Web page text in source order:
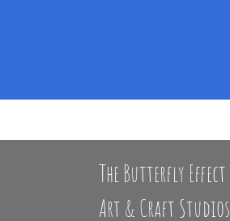
The Butterfly Effect
Art & Craft Studios